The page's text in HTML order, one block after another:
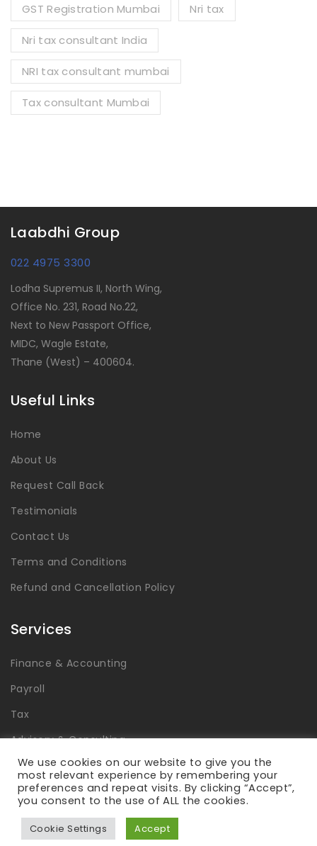
GST Registration Mumbai Nri tax
Nri tax consultant India
NRI tax consultant mumbai
Tax consultant Mumbai
Laabdhi Group
022 4975 3300
Lodha Supremus II, North Wing,
Office No. 231, Road No.22,
Next to New Passport Office,
MIDC, Wagle Estate,
Thane (West) – 400604.
Useful Links
Home
About Us
Request Call Back
Testimonials
Contact Us
Terms and Conditions
Refund and Cancellation Policy
Services
Finance & Accounting
Payroll
Tax
Advisory & Consulting
Global Capability Centers
Laabdhi © 2026 All Rights Reserved.
We use cookies on our website to give you the
most relevant experience by remembering your
preferences and repeat visits. By clicking “Accept”,
you consent to the use of ALL the cookies.
Cookie Settings Accept